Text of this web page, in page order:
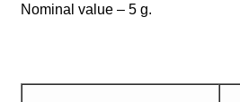
Nominal value – 5 g.